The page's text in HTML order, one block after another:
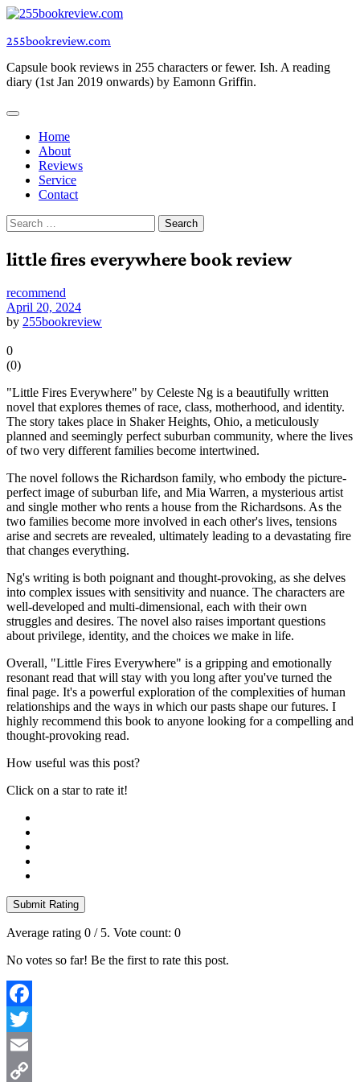
Skip
content
255bookreview.com
Capsule book reviews in 255 characters or fewer. Ish. A reading
diary (1st Jan 2019 onwards) by Eamonn Griffin.
Home
About
Reviews
Service
Contact
Search
for:
little fires everywhere book review
recommend
April 20, 2024
by 255bookreview
0
(0)
"Little Fires Everywhere" by Celeste Ng is a beautifully written
novel that explores themes of race, class, motherhood, and identity.
The story takes place in Shaker Heights, Ohio, a meticulously
planned and seemingly perfect suburban community, where the lives
of two very different families become intertwined.
The novel follows the Richardson family, who embody the picture-
perfect image of suburban life, and Mia Warren, a mysterious artist
and single mother who rents a house from the Richardsons. As the
two families become more involved in each other's lives, tensions
arise and secrets are revealed, ultimately leading to a devastating fire
that changes everything.
Ng's writing is both poignant and thought-provoking, as she delves
into complex issues with sensitivity and nuance. The characters are
well-developed and multi-dimensional, each with their own
struggles and desires. The novel also raises important questions
about privilege, identity, and the choices we make in life.
Overall, "Little Fires Everywhere" is a gripping and emotionally
resonant read that will stay with you long after you've turned the
final page. It's a powerful exploration of the complexities of human
relationships and the ways in which our pasts shape our futures. I
highly recommend this book to anyone looking for a compelling and
thought-provoking read.
How useful was this post?
Click on a star to rate it!
Submit Rating
Average rating 0 / 5. Vote count: 0
No votes so far! Be the first to rate this post.
Facebook
Twitter
Email